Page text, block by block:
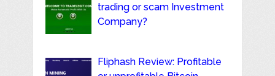
trading or scam Investment
Company?
Fliphash Review: Profitable